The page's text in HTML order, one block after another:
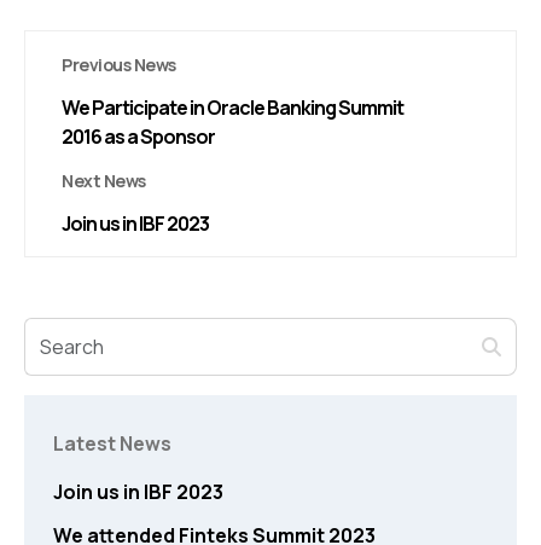
Previous News
We Participate in Oracle Banking Summit
2016 as a Sponsor
Next News
Join us in IBF 2023
Latest News
Join us in IBF 2023
We attended Finteks Summit 2023